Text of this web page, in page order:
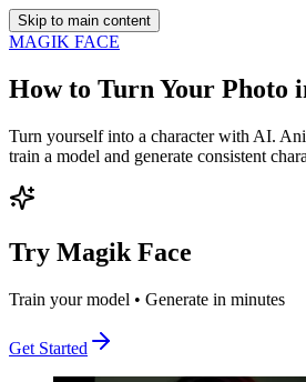
Skip to main content
MAGIK FACE
How to Turn Your Photo
Turn yourself into a character with AI.
train a model and generate consistent
Try Magik Face
Train your model • Generate in minutes
Get Started